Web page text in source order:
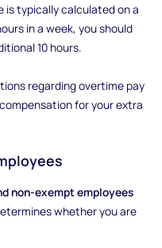
is typically calculated on a
in a week, you should
10 hours.
regarding overtime pay
for your extra
non-exempt employees
whether you are